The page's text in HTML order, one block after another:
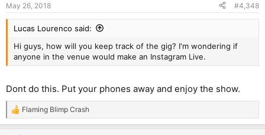
May 26, 2018 #4,348
Lucas Lourenco said:
Hi guys, how will you keep track of the gig? I'm wondering if
anyone in the venue would make an Instagram Live.
Dont do this. Put your phones away and enjoy the show.
R
e
Flaming Blimp Crash